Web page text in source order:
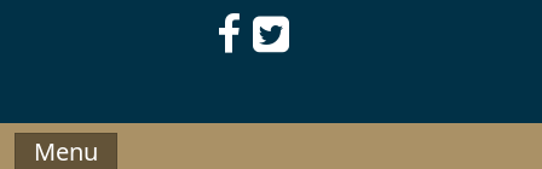
Menu